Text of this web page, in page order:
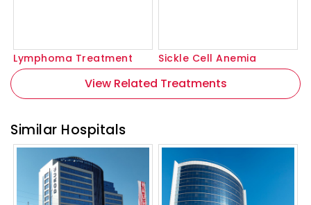
Lymphoma Treatment Sickle Cell Anemia
View Related Treatments
Similar Hospitals